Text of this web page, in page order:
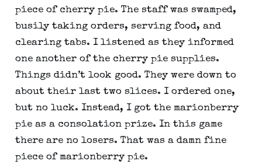
piece of cherry pie. The staff was swamped,
busily taking orders, serving food, and
clearing tabs. I listened as they informed
one another of the cherry pie supplies.
Things didn’t look good. They were down to
about their last two slices. I ordered one,
but no luck. Instead, I got the marionberry
pie as a consolation prize. In this game
there are no losers. That was a damn fine
piece of marionberry pie.